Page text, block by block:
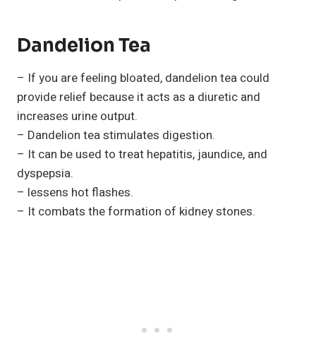
Dandelion Tea
– If you are feeling bloated, dandelion tea could
provide relief because it acts as a diuretic and
increases urine output.
– Dandelion tea stimulates digestion.
– It can be used to treat hepatitis, jaundice, and
dyspepsia.
– lessens hot flashes.
– It combats the formation of kidney stones.